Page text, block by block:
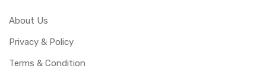
About Us
Privacy & Policy
Terms & Condition